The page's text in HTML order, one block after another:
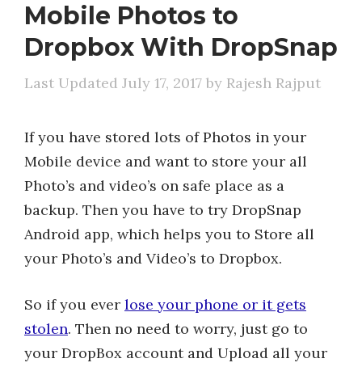
Mobile Photos to
Dropbox With DropSnap
July 17, 2017 by Rajesh Rajput
If you have stored lots of Photos in your
Mobile device and want to store your all
Photo’s and video’s on safe place as a
backup. Then you have to try DropSnap
Android app, which helps you to Store all
your Photo’s and Video’s to Dropbox.
So if you ever lose your phone or it gets
stolen. Then no need to worry, just go to
your DropBox account and Upload all your